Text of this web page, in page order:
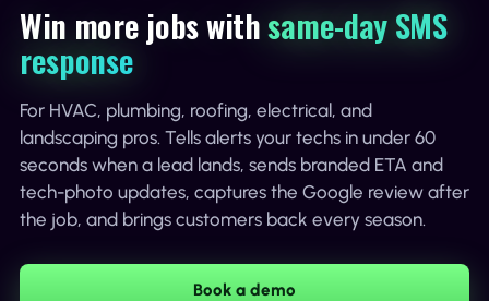
Win more jobs withsame-day SMS
response
For HVAC, plumbing, roofing, electrical, and
landscaping pros. Tells alerts your techs in under 60
seconds when a lead lands, sends branded ETA and
tech-photo updates, captures the Google review after
the job, and brings customers back every season.
Book a demo